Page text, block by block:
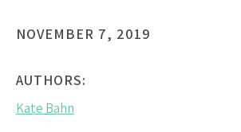
NOVEMBER 7, 2019
AUTHORS:
Kate Bahn